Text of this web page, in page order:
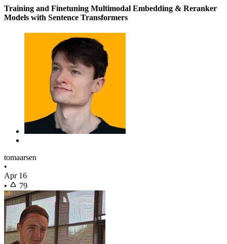
Training and Finetuning Multimodal Embedding & Reranker
Models with Sentence Transformers
tomaarsen
•
Apr 16
•
79